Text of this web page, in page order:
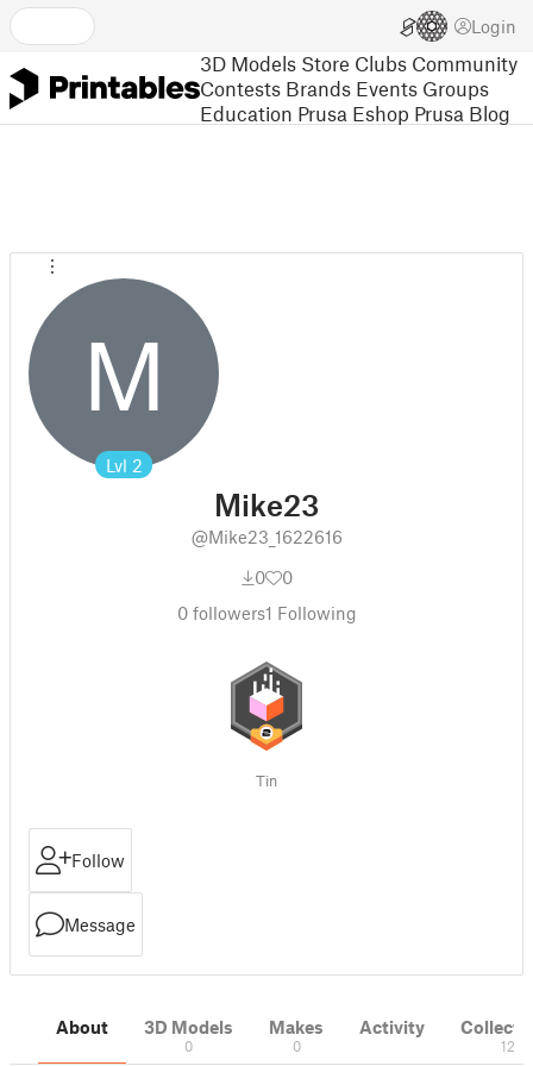
Login
3D Models Store Clubs Community
Contests Brands Events Groups
Education Prusa Eshop Prusa Blog
M
Lvl 2
Mike23
@Mike23_1622616
0
0
0followers1 Following
Tin
Follow
Message
About 3D Models
0
Makes
0
Activity
12